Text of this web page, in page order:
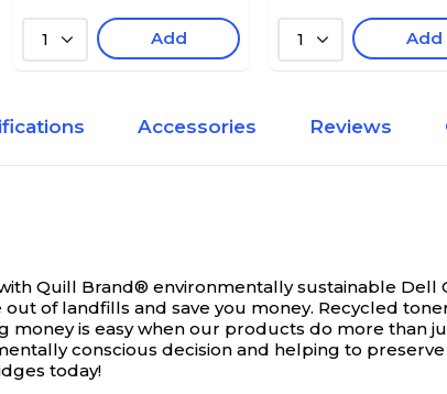
1 Add 1 Add
Accessories Reviews
Quill Brand® environmentally sustainable
of landfills and save you money. Recycled
money is easy when our products do more
conscious decision and helping to
today!